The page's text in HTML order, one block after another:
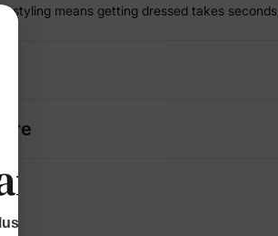
styling means getting dressed takes
perks